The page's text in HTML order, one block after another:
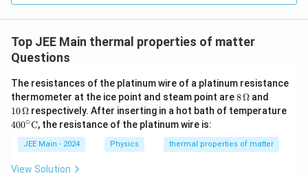
{3}}
Top JEE Main thermal properties of matter
Questions
The resistances of the platinum wire of a platinum resistance
thermometer at the ice point and steam point are8
\,
\O
ga
8Ω and
\,
\O
ga
10Ω respectively. After inserting in a hot bath of temperature
400
^\ci
\te
xt
400∘C, the resistance of the platinum wire is:
JEE Main - 2024 Physics thermal properties of matter
View Solution